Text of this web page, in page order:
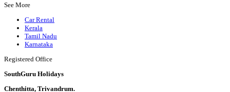
See More
Car Rental
Kerala
Tamil Nadu
Karnataka
Registered Office
SouthGuru Holidays
Chenthitta, Trivandrum.